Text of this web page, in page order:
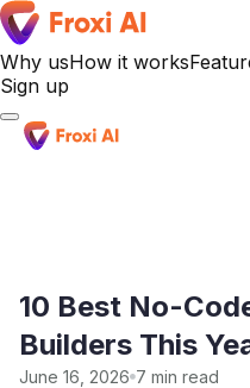
Why usHow it works
Sign up
10 Best No-
Builders This
June 16, 2026 7 min read